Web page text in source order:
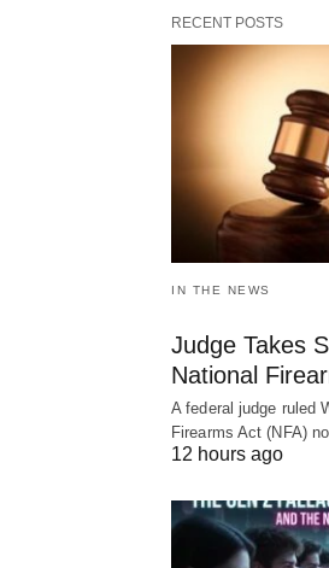
RECENT POSTS
IN THE NEWS
Judge Takes
National
A federal judge ruled
Firearms Act (NFA)
12 hours ago